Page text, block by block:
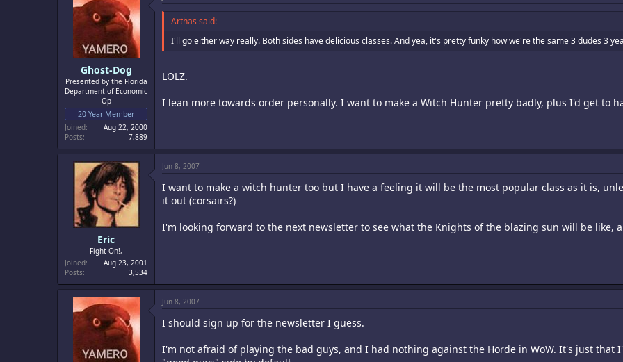
Ghost-Dog
Presented by the Florida
Department of Economic
Op
20 Year Member
Joined
Aug 22, 2000
Posts
7,889
Arthas said:
I'll go either way really. Both sides have delicious classes. And yea, it's pretty funky how we're the same 3 dudes 3
LOLZ.
I lean more towards order personally. I want to make a Witch Hunter pretty badly, plus I'd get to
Eric
Fight On!,
Joined
Aug 23, 2001
Posts
3,534
Jun 8, 2007
I want to make a witch hunter too but I have a feeling it will be the most popular class as it is,
it out (corsairs?)
I'm looking forward to the next newsletter to see what the Knights of the blazing sun will be like,
Jun 8, 2007
I should sign up for the newsletter I guess.
I'm not afraid of playing the bad guys, and I had nothing against the Horde in WoW. It's just that